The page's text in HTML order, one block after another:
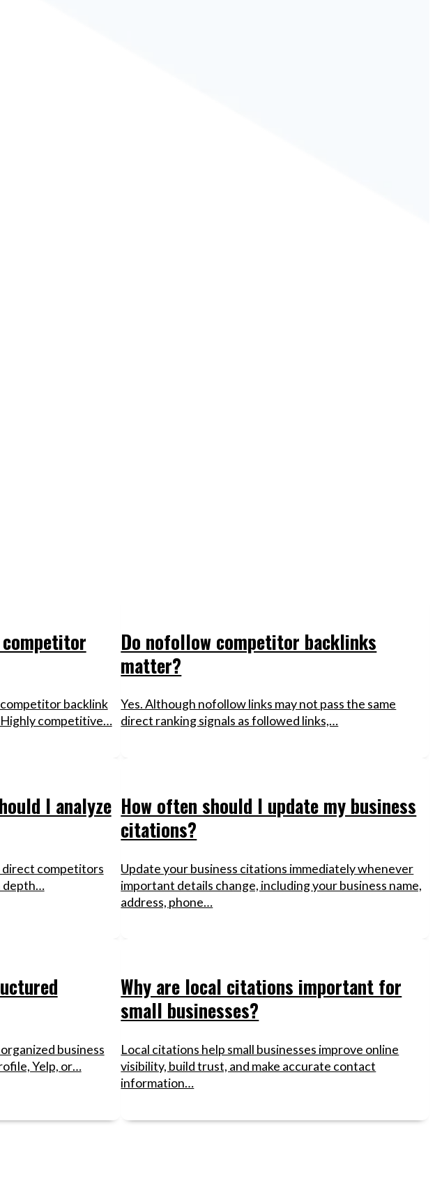
backlink
Highly competitive…
Do nofollow competitor backlinks
matter?
Yes. Although nofollow links may not pass the same
direct ranking signals as followed links,…
I analyze
direct competitors
depth…
How often should I update my business
citations?
Update your business citations immediately whenever
important details change, including your business name,
address, phone…
business
Yelp, or…
Why are local citations important for
small businesses?
Local citations help small businesses improve online
visibility, build trust, and make accurate contact
information…